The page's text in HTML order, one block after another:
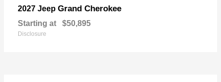
2027 Jeep Grand Cherokee
Starting at $50,895
Disclosure